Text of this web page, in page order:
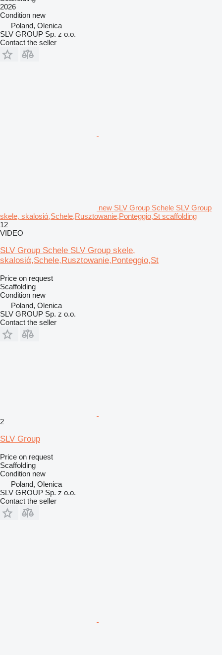
2026
Condition new
Poland, Olenica
SLV GROUP Sp. z o.o.
Contact the seller
new SLV Group Schele SLV Group
skele, skalosiά,Schele,Rusztowanie,Ponteggio,St scaffolding
12
VIDEO
SLV Group Schele SLV Group skele,
skalosiά,Schele,Rusztowanie,Ponteggio,St
Price on request
Scaffolding
Condition new
Poland, Olenica
SLV GROUP Sp. z o.o.
Contact the seller
2
SLV Group
Price on request
Scaffolding
Condition new
Poland, Olenica
SLV GROUP Sp. z o.o.
Contact the seller